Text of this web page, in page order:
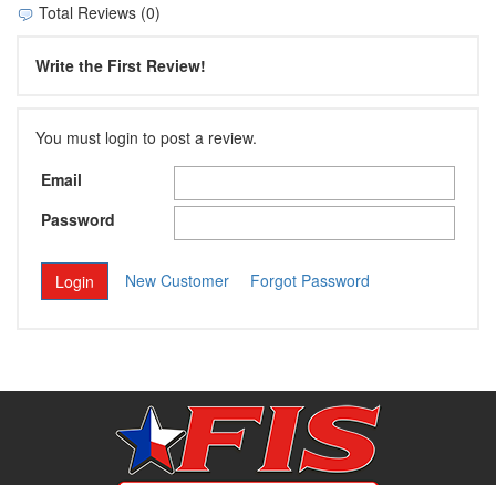
Total Reviews (0)
Write the First Review!
You must login to post a review.
Email
Password
New Customer Forgot Password